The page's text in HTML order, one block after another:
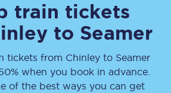
train tickets
to Seamer
tickets from Chinleyto Seamer
when you book in advance.
of the best ways you can get